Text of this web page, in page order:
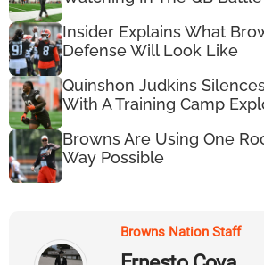
Insider Explains What
Defense Will Look Like
Quinshon Judkins
With A Training Camp
Browns Are Using One
Way Possible
Browns Nation Staff